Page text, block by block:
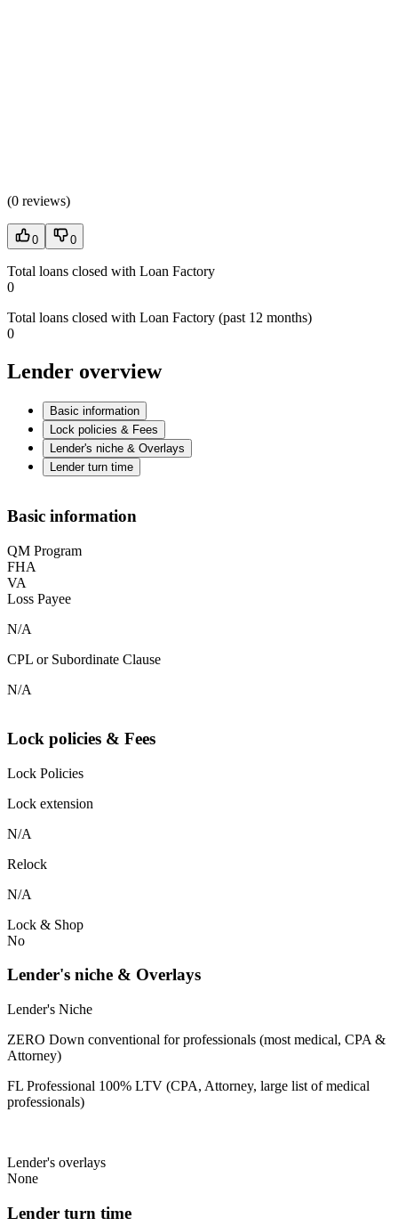
(0 reviews)
0 0
Total loans closed with Loan Factory
0
Total loans closed with Loan Factory (past 12 months)
0
Lender overview
Basic information
Lock policies & Fees
Lender's niche & Overlays
Lender turn time
Basic information
QM Program
FHA
VA
Loss Payee
N/A
CPL or Subordinate Clause
N/A
Lock policies & Fees
Lock Policies
Lock extension
N/A
Relock
N/A
Lock & Shop
No
Lender's niche & Overlays
Lender's Niche
ZERO Down conventional for professionals (most medical, CPA &
Attorney)
FL Professional 100% LTV (CPA, Attorney, large list of medical
professionals)
Lender's overlays
None
Lender turn time